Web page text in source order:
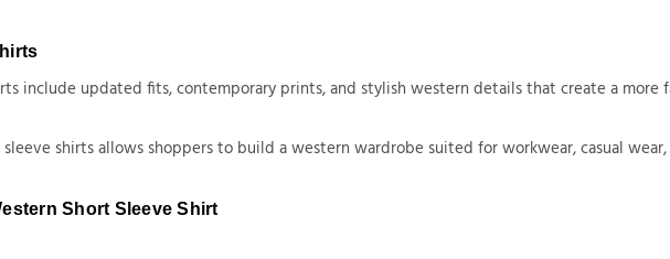
include updated fits, contemporary prints, and stylish western details that create a
shirts allows shoppers to build a western wardrobe suited for workwear, casual
Short Sleeve Shirt